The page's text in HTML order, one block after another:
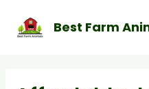
content
Best Farm